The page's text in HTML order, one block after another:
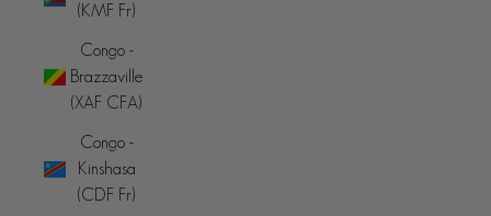
(KMF Fr)
Congo -
Brazzaville
(XAF CFA)
Congo -
Kinshasa
(CDF Fr)